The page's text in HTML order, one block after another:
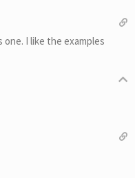
I like the examples